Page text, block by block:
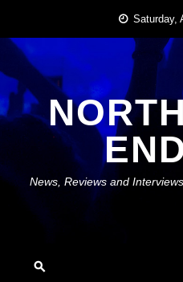
content
Saturday,
News, Reviews and